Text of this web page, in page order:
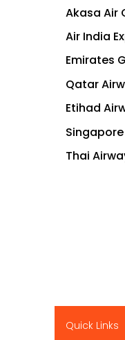
Akasa Air
Air India
Emirates
Qatar
Etihad
Thai
Quick Links